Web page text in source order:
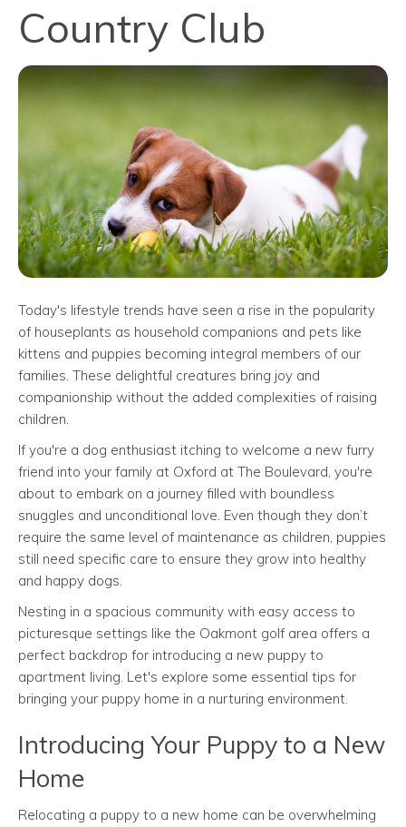
Country Club
Today's lifestyle trends have seen a rise in the popularity
of houseplants as household companions and pets like
kittens and puppies becoming integral members of our
families. These delightful creatures bring joy and
companionship without the added complexities of raising
children.
If you're a dog enthusiast itching to welcome a new furry
friend into your family at Oxford at The Boulevard, you're
about to embark on a journey filled with boundless
snuggles and unconditional love. Even though they don’t
require the same level of maintenance as children, puppies
still need specific care to ensure they grow into healthy
and happy dogs.
Nesting in a spacious community with easy access to
picturesque settings like the Oakmont golf area offers a
perfect backdrop for introducing a new puppy to
apartment living. Let's explore some essential tips for
bringing your puppy home in a nurturing environment.
Introducing Your Puppy to a New
Home
Relocating a puppy to a new home can be overwhelming